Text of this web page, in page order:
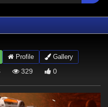
Profile
Gallery
329 0